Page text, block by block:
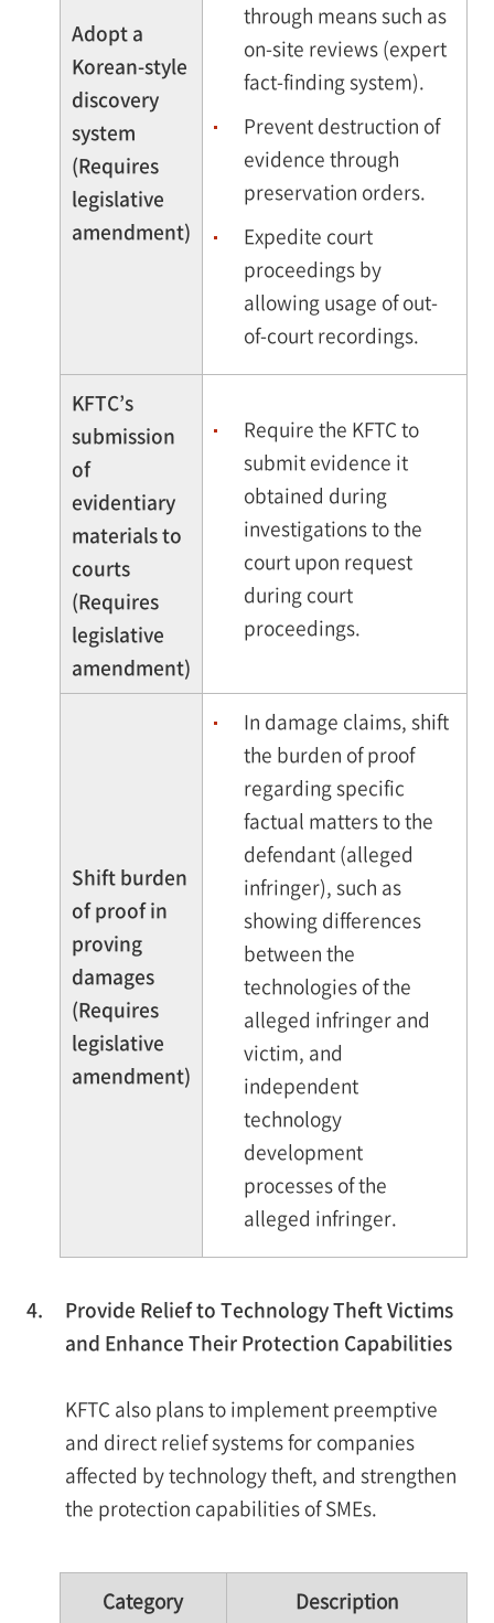
Adopt a
Korean-style
discovery
system
(Requires
legislative
amendment)
through means such as
on-site reviews (expert
fact-finding system).
Prevent destruction of
evidence through
preservation orders.
Expedite court
proceedings by
allowing usage of out-
of-court recordings.
KFTC’s
submission
of
evidentiary
materials to
courts
(Requires
legislative
amendment)
Require the KFTC to
submit evidence it
obtained during
investigations to the
court upon request
during court
proceedings.
Shift burden
of proof in
proving
damages
(Requires
legislative
amendment)
In damage claims, shift
the burden of proof
regarding specific
factual matters to the
defendant (alleged
infringer), such as
showing differences
between the
technologies of the
alleged infringer and
victim, and
independent
technology
development
processes of the
alleged infringer.
4.
Provide Relief to Technology Theft Victims
and Enhance Their Protection Capabilities
KFTC also plans to implement preemptive
and direct relief systems for companies
affected by technology theft, and strengthen
the protection capabilities of SMEs.
Category Description